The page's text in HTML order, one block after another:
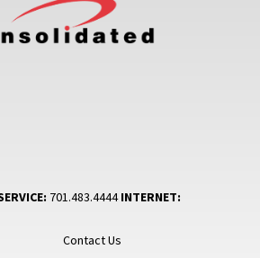
701.483.4444INTERNET:
Contact Us